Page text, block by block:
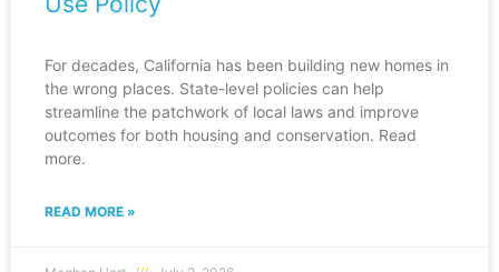
For decades, California has been building new homes in
the wrong places. State-level policies can help
streamline the patchwork of local laws and improve
outcomes for both housing and conservation. Read
more.
READ MORE »